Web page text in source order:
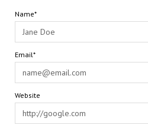
Name*
Email*
Website